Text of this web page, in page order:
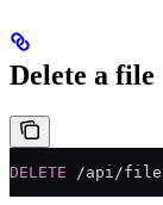
Delete a file
DELETE /api/